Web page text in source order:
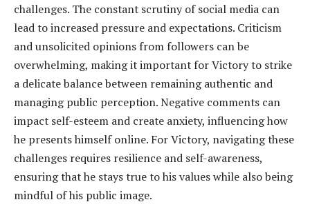
challenges. The constant scrutiny of social media can
lead to increased pressure and expectations. Criticism
and unsolicited opinions from followers can be
overwhelming, making it important for Victory to strike
a delicate balance between remaining authentic and
managing public perception. Negative comments can
impact self-esteem and create anxiety, influencing how
he presents himself online. For Victory, navigating these
challenges requires resilience and self-awareness,
ensuring that he stays true to his values while also being
mindful of his public image.